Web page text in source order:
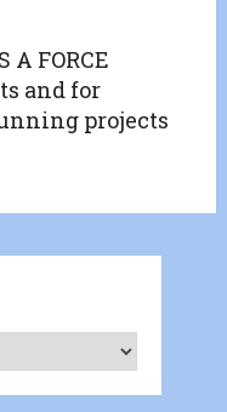
A FORCE
and for
projects